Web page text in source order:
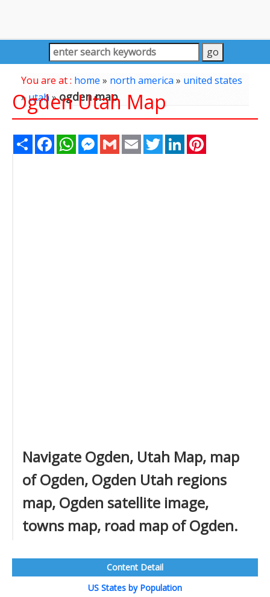
You are at : home » north america» united states
»utah »ogden map
Ogden Utah Map
Share FacebookWhatsAppMessenger
Gmail Email TwitterLinkedIn
Navigate Ogden, Utah Map, map
of Ogden, Ogden Utah regions
map, Ogden satellite image,
towns map, road map of Ogden.
Content Detail
US States by Population